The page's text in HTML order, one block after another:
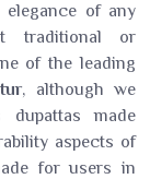
elegance of any
or
of the leading
, although we
dupattas made
aspects of
for users in